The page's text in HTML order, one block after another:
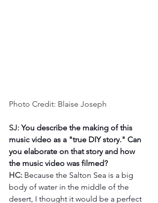
Photo Credit: Blaise Joseph
SJ: You describe the making of this
music video as a "true DIY story." Can
you elaborate on that story and how
the music video was filmed?
HC: Because the Salton Sea is a big
body of water in the middle of the
desert, I thought it would be a perfect